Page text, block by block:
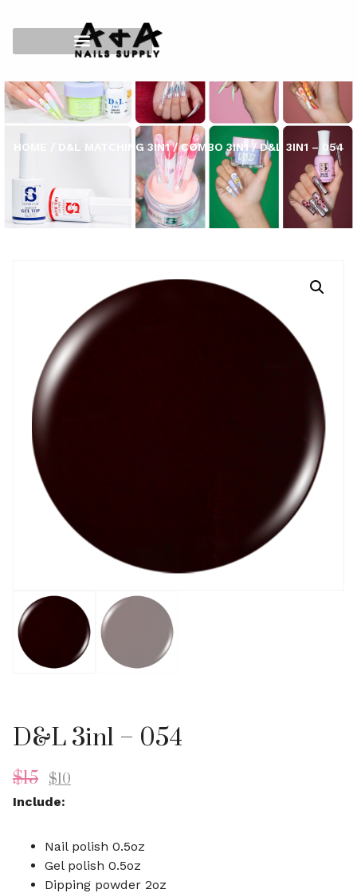
HOME D&L MATCHING 3IN1/COMBO 3IN1/ D&L 3IN1 – 054
D&L 3in1 – 054
$15 $10
Include:
Nail polish 0.5oz
Gel polish 0.5oz
Dipping powder 2oz